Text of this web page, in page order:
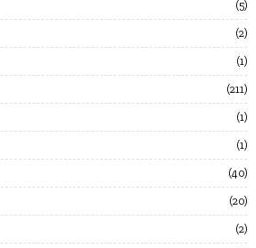
5
2
1
211
1
1
40
20
2